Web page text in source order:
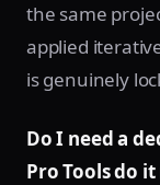
the same
applied
is genuinely
Do I need a
Pro Tools do